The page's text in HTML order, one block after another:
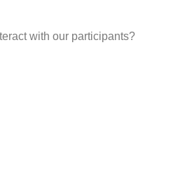
with our participants?